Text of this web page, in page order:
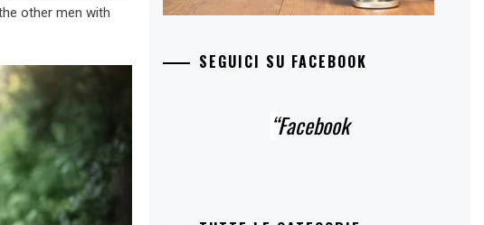
other men with
SEGUICI SU FACEBOOK
Facebook